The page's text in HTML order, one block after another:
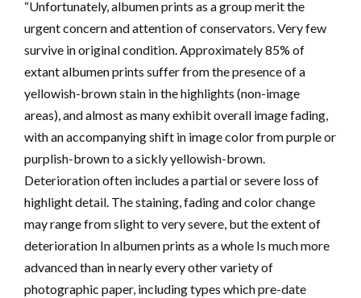
“Unfortunately, albumen prints as a group merit the
urgent concern and attention of conservators. Very few
survive in original condition. Approximately 85% of
extant albumen prints suffer from the presence of a
yellowish-brown stain in the highlights (non-image
areas), and almost as many exhibit overall image fading,
with an accompanying shift in image color from purple or
purplish-brown to a sickly yellowish-brown.
Deterioration often includes a partial or severe loss of
highlight detail. The staining, fading and color change
may range from slight to very severe, but the extent of
deterioration In albumen prints as a whole Is much more
advanced than in nearly every other variety of
photographic paper, including types which pre-date